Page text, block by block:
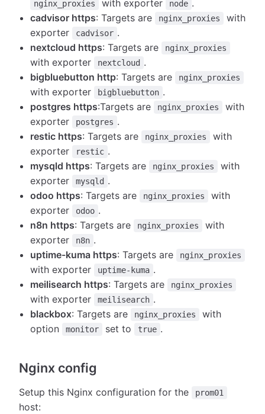
nginx_proxies with exporter node .
cadvisor https: Targets are nginx_proxies
with
exporter
cadvisor .
nextcloud https: Targets are nginx_proxies
with exporter nextcloud .
bigbluebutton http: Targets are nginx_proxies
with exporter bigbluebutton .
postgres https:Targets are nginx_proxies
with
exporter
postgres .
restic https: Targets are nginx_proxies
with
exporter
restic .
mysqld https: Targets are nginx_proxies
with
exporter
mysqld .
odoo https: Targets are nginx_proxies
with
exporter
odoo .
n8n https: Targets are nginx_proxies
with
exporter
n8n .
uptime-kuma https: Targets are nginx_proxies
with exporter uptime-kuma .
meilisearch https: Targets are nginx_proxies
with exporter meilisearch .
blackbox: Targets are nginx_proxies
with
option
monitor set to true .
Nginx config
Setup this Nginx configuration for the prom01
host: